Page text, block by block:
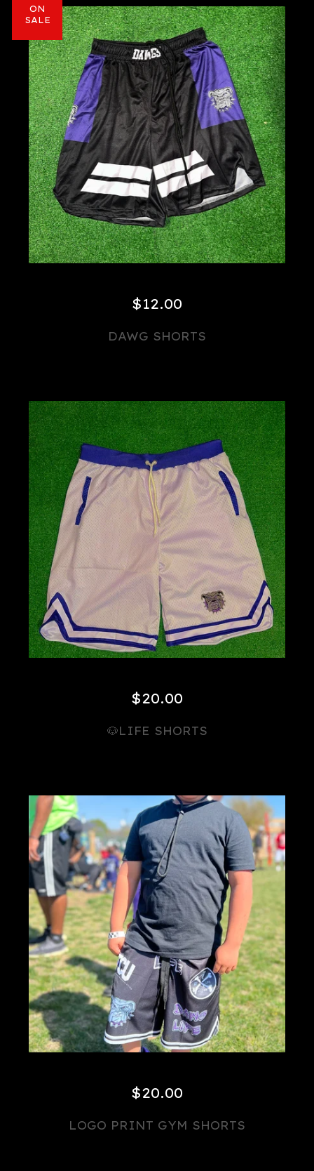
$12.00
DAWG SHORTS
ON
SALE
$20.00
🐶LIFE SHORTS
$20.00
LOGO PRINT GYM SHORTS